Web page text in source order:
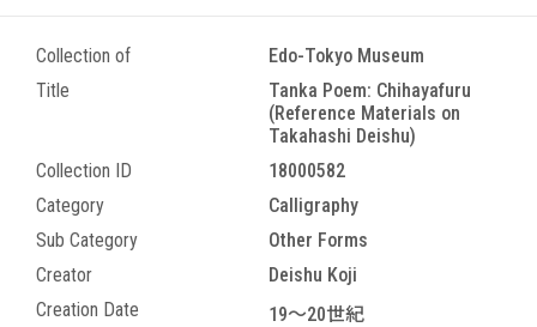
Collection of
Edo-Tokyo Museum
Title
Tanka Poem: Chihayafuru
(Reference Materials on
Takahashi Deishu)
Collection ID
18000582
Category
Calligraphy
Sub Category
Other Forms
Creator
Deishu Koji
Creation Date
19～20世紀